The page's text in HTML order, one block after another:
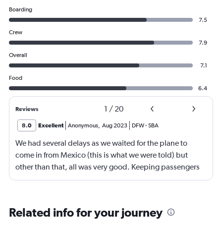
Boarding
7.5
Crew
7.9
Overall
7.1
Food
6.4
Reviews 1 / 20
8.0 Excellent Anonymous Aug 2023 DFW-SBA
We had several delays as we waited for the plane to
come in from Mexico (this is what we were told) but
other than that, all was very good. Keeping passengers
updated is the key to getting through these delays with
Related info for your journey